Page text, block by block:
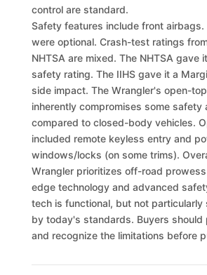
control are standard.
Safety features include front airbags.
were optional. Crash-test ratings
NHTSA are mixed. The NHTSA gave
safety rating. The IIHS gave it a
side impact. The Wrangler's open-
inherently compromises some safety
compared to closed-body vehicles.
included remote keyless entry and
windows/locks (on some trims).
Wrangler prioritizes off-road
edge technology and advanced
tech is functional, but not particularly
by today's standards. Buyers should
and recognize the limitations before